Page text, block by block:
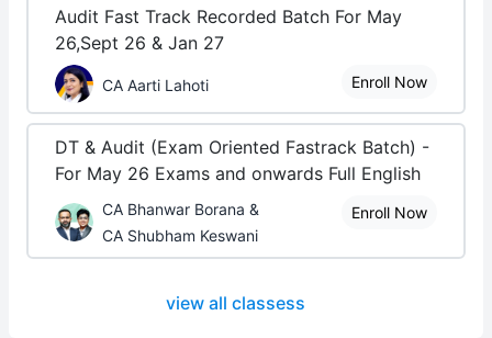
Audit Fast Track Recorded Batch For May
26,Sept 26 & Jan 27
CA Aarti Lahoti Enroll Now
DT & Audit (Exam Oriented Fastrack Batch) -
For May 26 Exams and onwards Full English
CA Bhanwar Borana &
CA Shubham Keswani
Enroll Now
view all classess